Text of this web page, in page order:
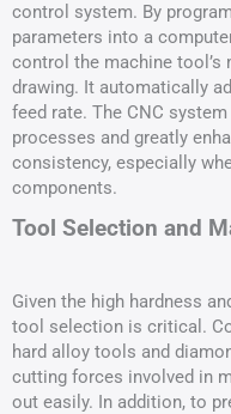
control system. By
parameters into a
control the machine tool’s
drawing. It automatically
feed rate. The CNC
processes and greatly
consistency, especially
components.
Tool Selection and
Given the high hardness
tool selection is critical.
hard alloy tools and
cutting forces involved in
out easily. In addition, to